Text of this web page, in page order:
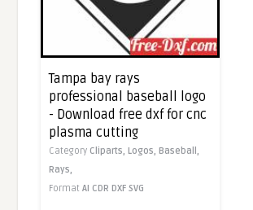
Tampa bay rays
professional baseball logo
- Download free dxf for cnc
plasma cutting
Category Cliparts,Logos,Baseball,
Rays,
FormatAI CDR DXF SVG